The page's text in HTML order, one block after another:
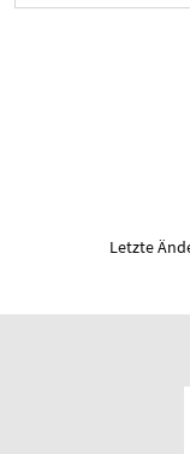
Letzte